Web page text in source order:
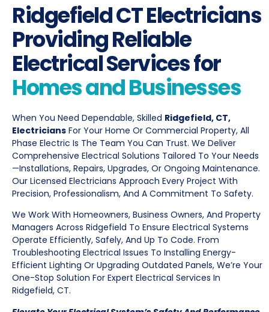
Ridgefield CT Electricians
Providing Reliable
Electrical Services for
Homes and Businesses
When You Need Dependable, Skilled Ridgefield, CT,
Electricians For Your Home Or Commercial Property, All
Phase Electric Is The Team You Can Trust. We Deliver
Comprehensive Electrical Solutions Tailored To Your Needs
—installations, Repairs, Upgrades, Or Ongoing Maintenance.
Our Licensed Electricians Approach Every Project With
Precision, Professionalism, And A Commitment To Safety.
We Work With Homeowners, Business Owners, And Property
Managers Across Ridgefield To Ensure Electrical Systems
Operate Efficiently, Safely, And Up To Code. From
Troubleshooting Electrical Issues To Installing Energy-
Efficient Lighting Or Upgrading Outdated Panels, We’re Your
One-Stop Solution For Expert Electrical Services In
Ridgefield, CT.